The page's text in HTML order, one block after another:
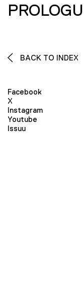
BACK TO INDEX
Facebook
X
Instagram
Youtube
Issuu